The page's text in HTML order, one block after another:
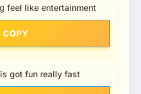
feel like entertainment
COPY
got fun really fast